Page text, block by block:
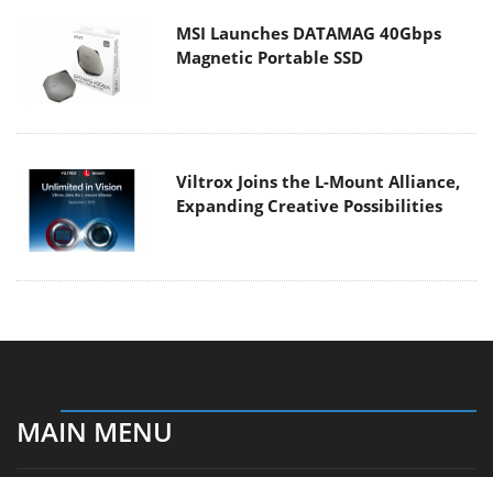
MSI Launches DATAMAG 40Gbps
Magnetic Portable SSD
Viltrox Joins the L-Mount Alliance,
Expanding Creative Possibilities
MAIN MENU